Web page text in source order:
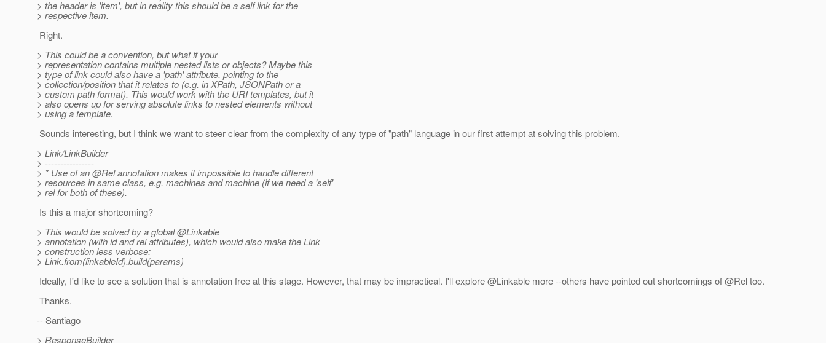
> the header is 'item', but in reality this should be a self link for the
> respective item.
Right.
> This could be a convention, but what if your
> representation contains multiple nested lists or objects? Maybe this
> type of link could also have a 'path' attribute, pointing to the
> collection/position that it relates to (e.g. in XPath, JSONPath or a
> custom path format). This would work with the URI templates, but it
> also opens up for serving absolute links to nested elements without
> using a template.
Sounds interesting, but I think we want to steer clear from the complexity of any type of "path" language in our first attempt at solving this problem.
> Link/LinkBuilder
> ----------------
> * Use of an @Rel annotation makes it impossible to handle different
> resources in same class, e.g. machines and machine (if we need a 'self'
> rel for both of these).
Is this a major shortcoming?
> This would be solved by a global @Linkable
> annotation (with id and rel attributes), which would also make the Link
> construction less verbose:
> Link.from(linkableId).build(params)
Ideally, I'd like to see a solution that is annotation free at this stage. However, that may be impractical. I'll explore @Linkable more --others have pointed out shortcomings of @Rel too.
Thanks.
-- Santiago
> ResponseBuilder